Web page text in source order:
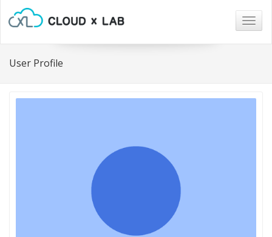
User Profile